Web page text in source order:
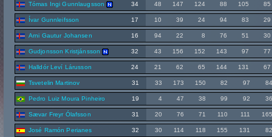
Tómas Ingi Gunnlaugsson 34 48 147 124 88 105 85
Ívar Gunnleifsson 17 10 39 24 94 83 29
Arni Gautur Johansen 16 94 22 8 76 51 30
Gudjonsson Kristjánsson 32 43 156 152 143 97 77
Halldór Leví Lárusson 24 21 62 65 144 131 67
Tsvetelin Martinov 31 33 173 150 82 97
Pedro Luiz Moura Pinheiro 19 4 47 38 99 92
Sævar Freyr Ólafsson 31 20 76 71 110 111
José Ramón Perianes 32 30 114 118 155 131